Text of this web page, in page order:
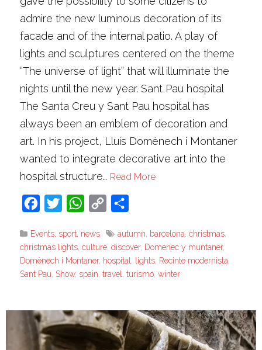
admire the new luminous decoration of its
facade and of the internal patio. A play of
lights and sculptures centered on the theme
“The universe of light” that will illuminate the
nights until the new year. Sant Pau hospital
The Santa Creu y Sant Pau hospital has
always been an emblem of decoration and
art. In his project, Lluís Domènech i Montaner
wanted to integrate decorative art into the
hospital structure… Read More
Facebook
Twitter WhatsApp
Copy
Events, sport, news autumn, barcelona,christmas,
christmas lights,culture,discover, Domenec y muntaner,
Domènech i Montaner, hospital, lights, Recinte modernista,
Sant Pau, Show, spain,travel,turismo,winter